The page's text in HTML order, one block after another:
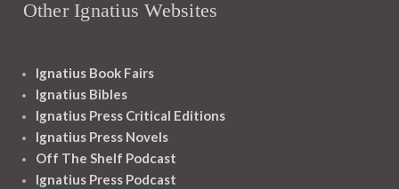
Other Ignatius Websites
Ignatius Book Fairs
Ignatius Bibles
Ignatius Press Critical Editions
Ignatius Press Novels
Off The Shelf Podcast
Ignatius Press Podcast